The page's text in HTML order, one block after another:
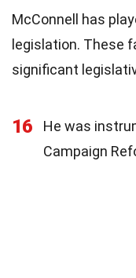
McConnell has
legislation. These
significant
16
He was
Campaign